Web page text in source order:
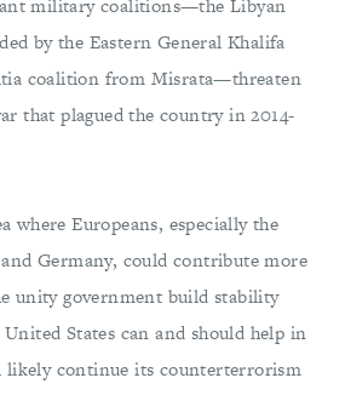
military coalitions—the Libyan
by the Eastern General Khalifa
coalition from Misrata—threaten
that plagued the country in 2014-
where Europeans, especially the
Germany, could contribute more
unity government build stability
States can and should help in
likely continue its counterterrorism